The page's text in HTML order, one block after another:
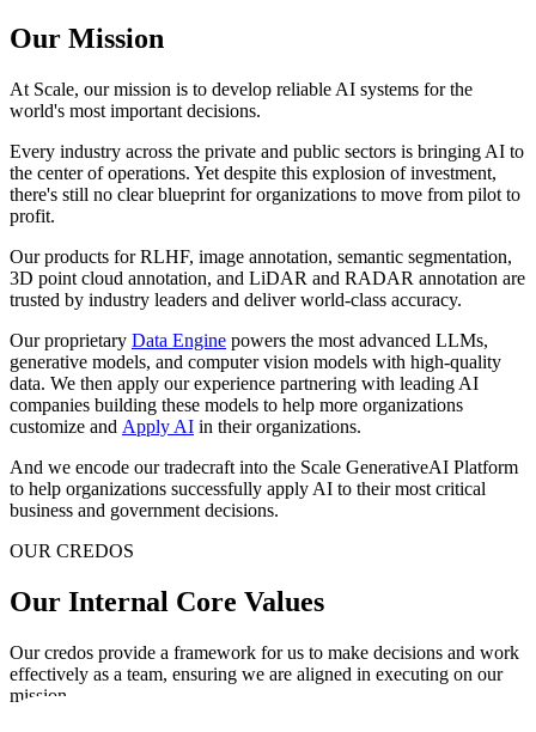
Our Mission
At Scale, our mission is to develop reliable AI systems for the
world's most important decisions.
Every industry across the private and public sectors is bringing AI to
the center of operations. Yet despite this explosion of investment,
there's still no clear blueprint for organizations to move from pilot to
profit.
Our products for RLHF, image annotation, semantic segmentation,
3D point cloud annotation, and LiDAR and RADAR annotation are
trusted by industry leaders and deliver world-class accuracy.
Our proprietary Data Engine powers the most advanced LLMs,
generative models, and computer vision models with high-quality
data. We then apply our experience partnering with leading AI
companies building these models to help more organizations
customize and Apply AI in their organizations.
And we encode our tradecraft into the Scale GenerativeAI Platform
to help organizations successfully apply AI to their most critical
business and government decisions.
OUR CREDOS
Our Internal Core Values
Our credos provide a framework for us to make decisions and work
effectively as a team, ensuring we are aligned in executing on our
mission.